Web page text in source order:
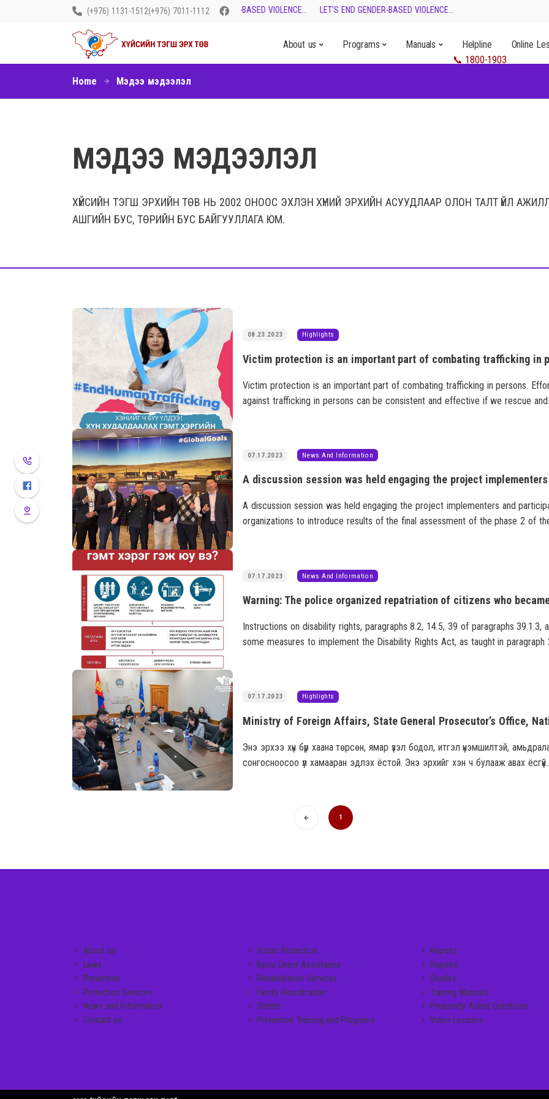
(+976) 1131-1512(+976) 7011-1112
LET’S END GENDER-BASED VIOLENCE... LET’S END GENDER-BASED VIOLENCE...
About us Programs Manuals Helpline Online
Home Мэдээ мэдээлэл
МЭДЭЭ МЭДЭЭЛЭЛ
ХҮЙСИЙН ТЭГШ ЭРХИЙН ТӨВ НЬ 2002 ОНООС ЭХЛЭН ХҮНИЙ ЭРХИЙН АСУУДЛААР ОЛОН ТАЛТ ҮЙЛ
АШГИЙН БУС, ТӨРИЙН БУС БАЙГУУЛЛАГА ЮМ.
08.23.2023 Highlights
Victim protection is an important part of combating trafficking in persons.
against trafficking in persons can be consistent and effective if we rescue and
07.17.2023 News And Information
A discussion session was held engaging the project implementers and
organizations to introduce results of the final assessment of the phase 2 of
07.17.2023 News And Information
Instructions on disability rights, paragraphs 8.2, 14.5, 39 of paragraphs 39.1.3,
some measures to implement the Disability Rights Act, as taught in paragraph
07.17.2023 Highlights
Энэ эрхээ хүн бүр хаана төрсөн, ямар үзэл бодол, итгэл үнэмшилтэй,
сонгосноосоо үл хамааран эдлэх ёстой. Энэ эрхийг хэн ч булааж авах ёсгүй
1
About us
Laws
Prevention
Protection Services
News and Information
Contact us
Victim Protection
Basic Direct Assistance
Rehabilitation Services
Family Reunification
Shelter
Prevention Training and Programs
Reports
Reports
Studies
Training Manuals
Frequently Asked Questions
Video Lessons